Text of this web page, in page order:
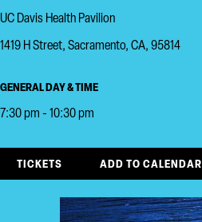
UC Davis Health Pavilion
1419 H Street, Sacramento, CA, 95814
GENERAL DAY & TIME
7:30 pm - 10:30 pm
TICKETS ADD TO CALENDAR